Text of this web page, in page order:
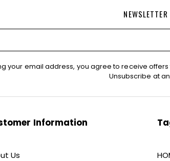
NEWSLETTER
your email address, you agree to receive
Unsubscribe at
Information
Us